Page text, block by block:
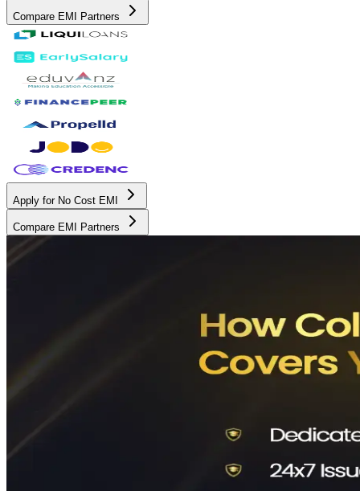
Compare EMI Partners
Apply for No Cost EMI
Compare EMI Partners